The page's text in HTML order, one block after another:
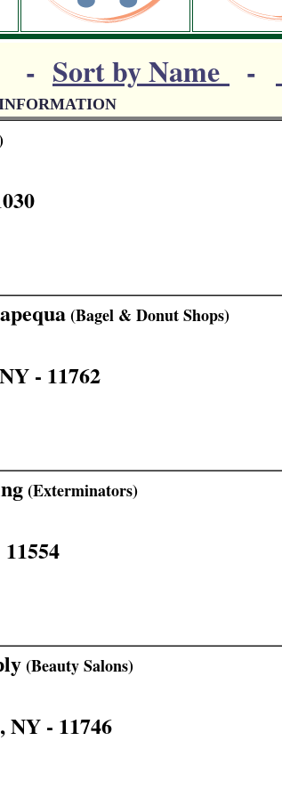
- Sort by Name -
(Bagel & Donut Shops)
- 11762
(Exterminators)
(Beauty Salons)
- 11746